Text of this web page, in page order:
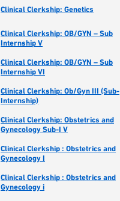
Clinical Clerkship: Genetics
Clinical Clerkship: OB/GYN – Sub
Internship V
Clinical Clerkship: OB/GYN – Sub
Internship VI
Clinical Clerkship: Ob/Gyn III (Sub-
Internship)
Clinical Clerkship: Obstetrics and
Gynecology Sub-I V
Clinical Clerkship : Obstetrics and
Gynecology I
Clinical Clerkship : Obstetrics and
Gynecology i